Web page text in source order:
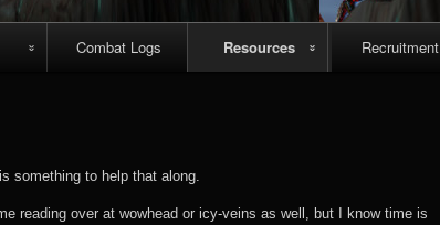
Combat Logs Resources Recruitment
something to help that along.
reading over at wowhead or icy-veins as well, but I know time is